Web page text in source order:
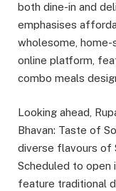
both dine-in and
emphasises
wholesome,
online platform,
combo meals
Looking ahead,
Bhavan: Taste of
diverse flavours of
Scheduled to open
feature traditional